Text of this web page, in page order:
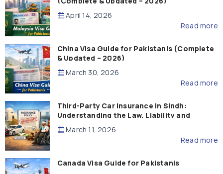
April 14, 2026
Read more
China Visa Guide for Pakistanis (Complete
& Updated – 2026)
March 30, 2026
Read more
Third-Party Car Insurance in Sindh:
Understanding the Law, Liability and
Compensation
March 11, 2026
Read more
Canada Visa Guide for Pakistanis